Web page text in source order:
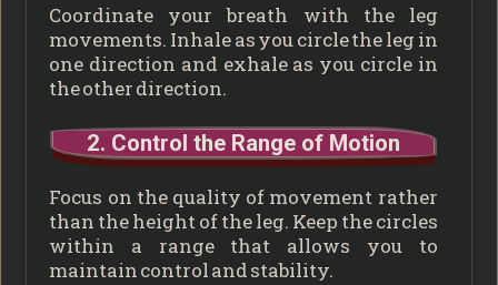
Coordinate your breath with the leg
movements. Inhale as you circle the leg in
one direction and exhale as you circle in
the other direction.
2. Control the Range of Motion
Focus on the quality of movement rather
than the height of the leg. Keep the circles
within a range that allows you to
maintain control and stability.